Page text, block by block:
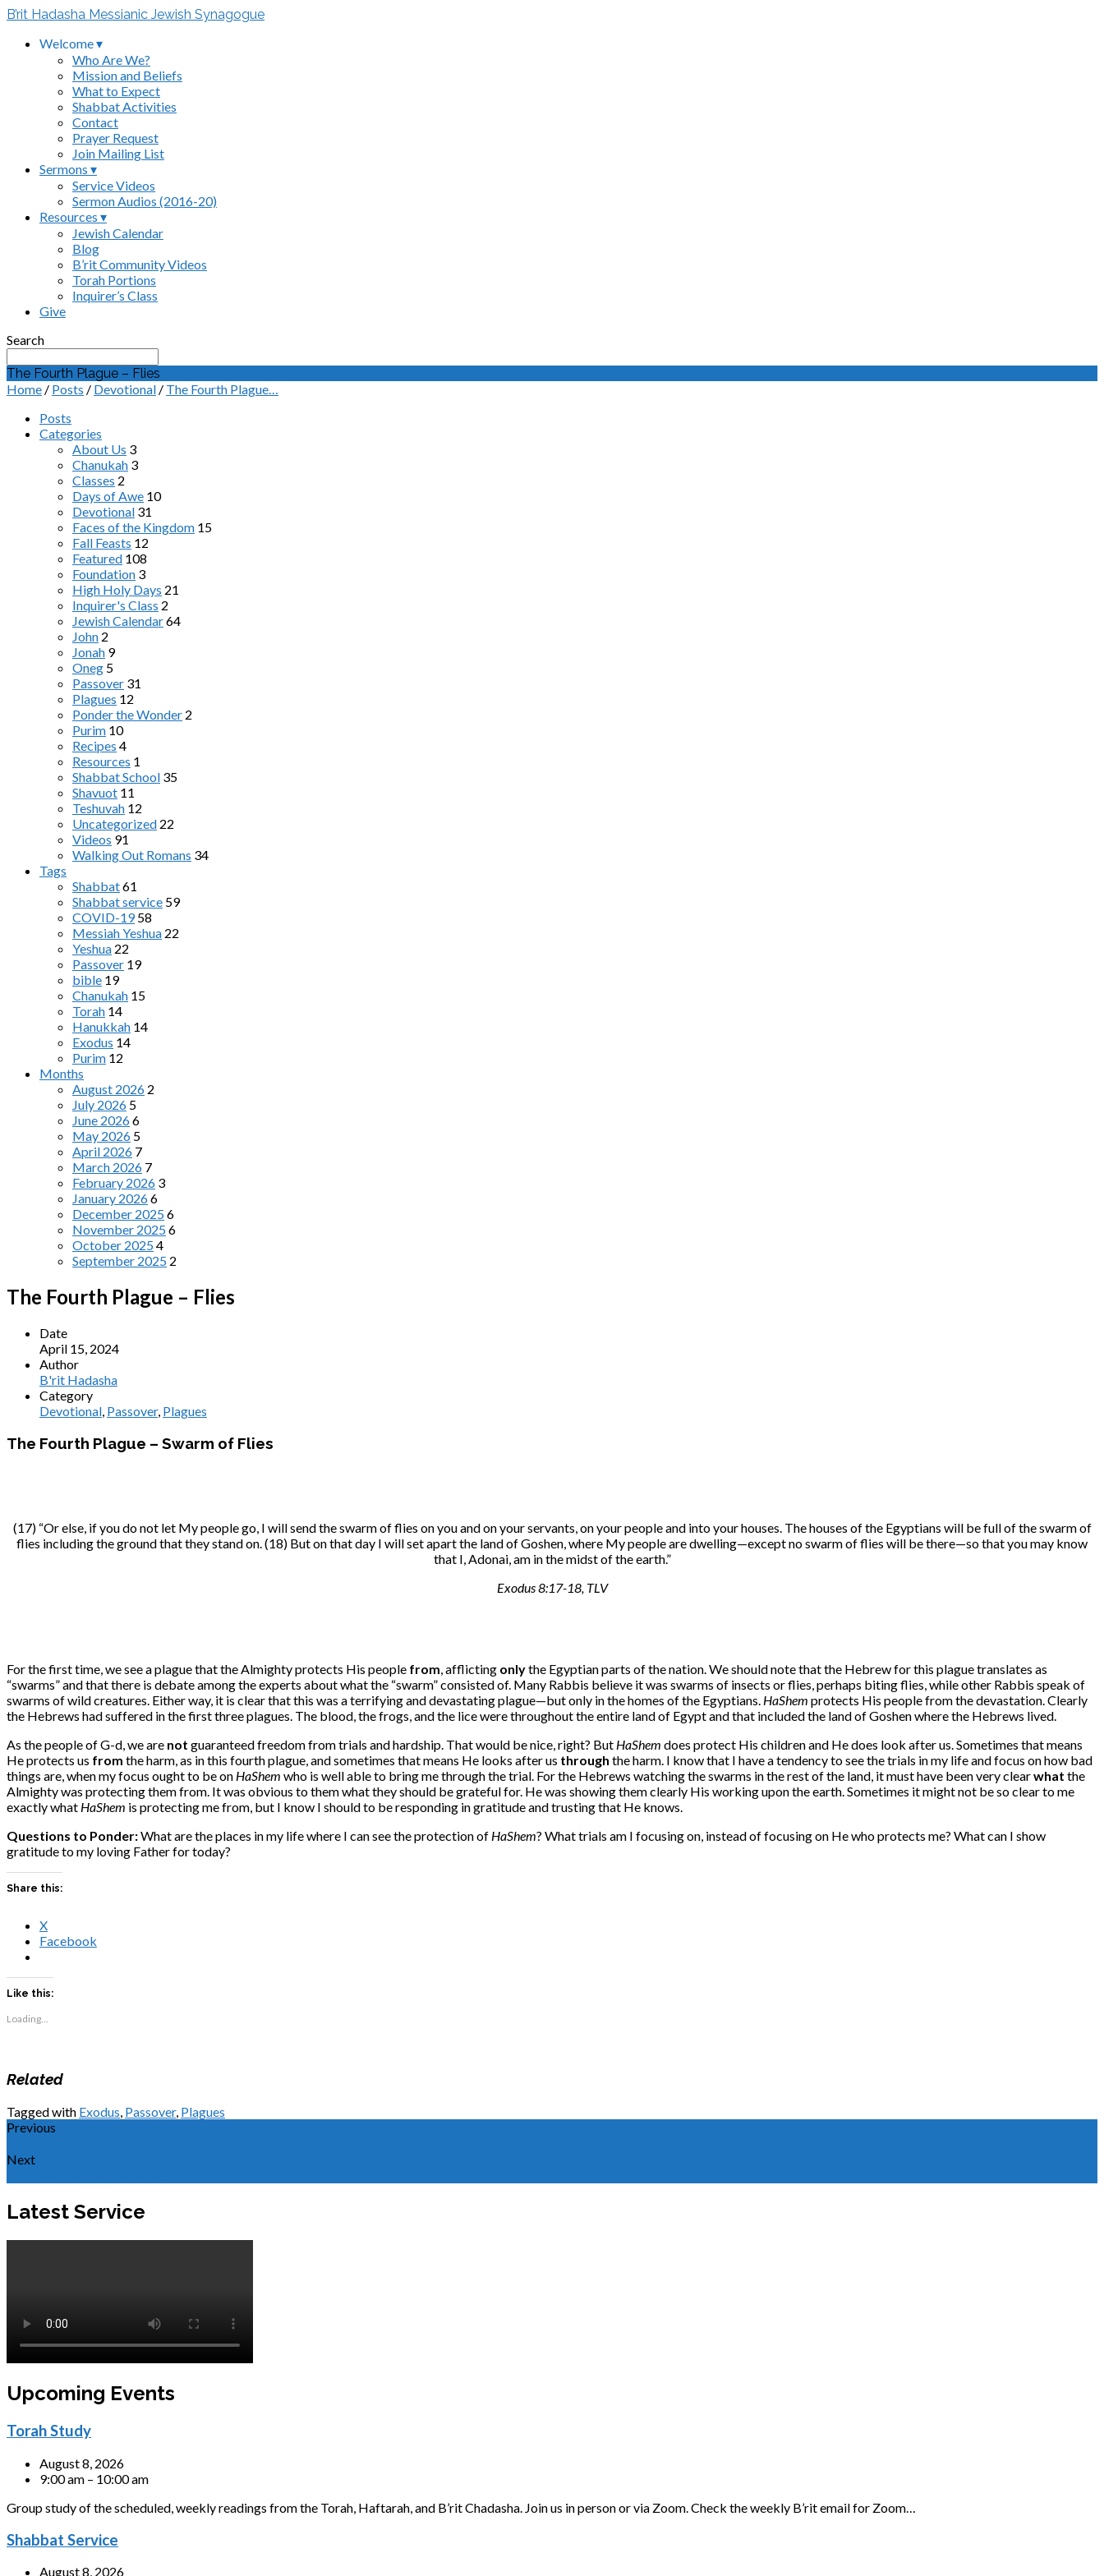
B’rit Hadasha Messianic Jewish Synagogue
Welcome ▾
Who Are We?
Mission and Beliefs
What to Expect
Shabbat Activities
Contact
Prayer Request
Join Mailing List
Sermons ▾
Service Videos
Sermon Audios (2016-20)
Resources ▾
Jewish Calendar
Blog
B’rit Community Videos
Torah Portions
Inquirer’s Class
Give
Search
The Fourth Plague – Flies
Home / Posts / Devotional / The Fourth Plague…
Posts
Categories
About Us 3
Chanukah 3
Classes 2
Days of Awe 10
Devotional 31
Faces of the Kingdom 15
Fall Feasts 12
Featured 108
Foundation 3
High Holy Days 21
Inquirer's Class 2
Jewish Calendar64
John 2
Jonah 9
Oneg 5
Passover 31
Plagues 12
Ponder the Wonder 2
Purim 10
Recipes 4
Resources 1
Shabbat School 35
Shavuot 11
Teshuvah 12
Uncategorized 22
Videos 91
Walking Out Romans 34
Tags
Shabbat61
Shabbat service 59
COVID-19 58
Messiah Yeshua 22
Yeshua 22
Passover 19
bible 19
Chanukah 15
Torah 14
Hanukkah 14
Exodus 14
Purim 12
Months
August 2026 2
July 2026 5
June 20266
May 2026 5
April 2026 7
March 2026 7
February 2026 3
January 20266
December 20256
November 20256
October 20254
September 2025 2
The Fourth Plague – Flies
Date
April 15, 2024
Author
B'rit Hadasha
Category
Devotional, Passover, Plagues
The Fourth Plague – Swarm of Flies
(17) “Or else, if you do not let My people go, I will send the swarm of flies on you and on your servants, on your people and into your houses. The houses of the Egyptians will be full of the swarm of
flies including the ground that they stand on. (18) But on that day I will set apart the land of Goshen, where My people are dwelling—except no swarm of flies will be there—so that you may know
that I, Adonai, am in the midst of the earth.”
Exodus 8:17-18, TLV
For the first time, we see a plague that the Almighty protects His people from, afflicting onlythe Egyptian parts of the nation. We should note that the Hebrew for this plague translates as
“swarms” and that there is debate among the experts about what the “swarm” consisted of. Many Rabbis believe it was swarms of insects or flies, perhaps biting flies, while other Rabbis speak of
swarms of wild creatures. Either way, it is clear that this was a terrifying and devastating plague—but only in the homes of the Egyptians. HaShem protects His people from the devastation. Clearly
the Hebrews had suffered in the first three plagues. The blood, the frogs, and the lice were throughout the entire land of Egypt and that included the land of Goshen where the Hebrews lived.
As the people of G-d, we are not guaranteed freedom from trials and hardship. That would be nice, right? But HaShem does protect His children and He does look after us. Sometimes that means
He protects us from the harm, as in this fourth plague, and sometimes that means He looks after us through the harm. I know that I have a tendency to see the trials in my life and focus on how bad
things are, when my focus ought to be on HaShem who is well able to bring me through the trial. For the Hebrews watching the swarms in the rest of the land, it must have been very clearwhat the
Almighty was protecting them from. It was obvious to them what they should be grateful for. He was showing them clearly His working upon the earth. Sometimes it might not be so clear to me
exactly what HaShem is protecting me from, but I know I should to be responding in gratitude and trusting that He knows.
Questions to Ponder:What are the places in my life where I can see the protection of HaShem? What trials am I focusing on, instead of focusing on He who protects me? What can I show
gratitude to my loving Father for today?
Share this:
X
Facebook
Like this:
Loading...
Related
Tagged with Exodus Passover, Plagues
Previous
Next
Latest Service
Upcoming Events
Torah Study
August 8, 2026
9:00 am – 10:00 am
Group study of the scheduled, weekly readings from the Torah, Haftarah, and B’rit Chadasha. Join us in person or via Zoom. Check the weekly B’rit email for Zoom…
Shabbat Service
August 8, 2026